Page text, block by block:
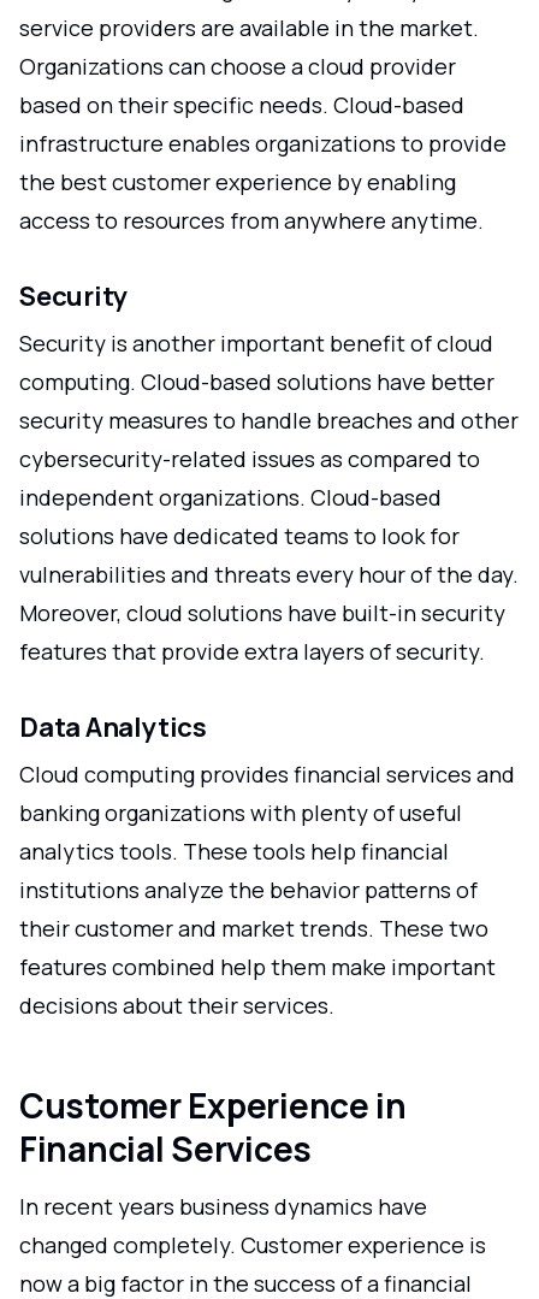
service providers are available in the market.
Organizations can choose a cloud provider
based on their specific needs. Cloud-based
infrastructure enables organizations to provide
the best customer experience by enabling
access to resources from anywhere anytime.
Security
Security is another important benefit of cloud
computing. Cloud-based solutions have better
security measures to handle breaches and other
cybersecurity-related issues as compared to
independent organizations. Cloud-based
solutions have dedicated teams to look for
vulnerabilities and threats every hour of the day.
Moreover, cloud solutions have built-in security
features that provide extra layers of security.
Data Analytics
Cloud computing provides financial services and
banking organizations with plenty of useful
analytics tools. These tools help financial
institutions analyze the behavior patterns of
their customer and market trends. These two
features combined help them make important
decisions about their services.
Customer Experience in
Financial Services
In recent years business dynamics have
changed completely. Customer experience is
now a big factor in the success of a financial